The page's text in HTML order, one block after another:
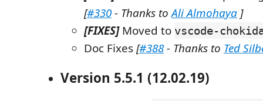
[#330- Thanks toAli Almohaya ]
[FIXES]Moved to vscode-
Doc Fixes[#388- Thanks to Ted
Version 5.5.1 (12.02.19)